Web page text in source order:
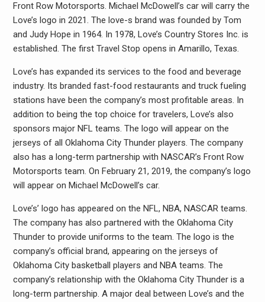
Front Row Motorsports. Michael McDowell’s car will carry the
Love’s logo in 2021. The love-s brand was founded by Tom
and Judy Hope in 1964. In 1978, Love’s Country Stores Inc. is
established. The first Travel Stop opens in Amarillo, Texas.
Love’s has expanded its services to the food and beverage
industry. Its branded fast-food restaurants and truck fueling
stations have been the company’s most profitable areas. In
addition to being the top choice for travelers, Love’s also
sponsors major NFL teams. The logo will appear on the
jerseys of all Oklahoma City Thunder players. The company
also has a long-term partnership with NASCAR’s Front Row
Motorsports team. On February 21, 2019, the company’s logo
will appear on Michael McDowell’s car.
Love’s’ logo has appeared on the NFL, NBA, NASCAR teams.
The company has also partnered with the Oklahoma City
Thunder to provide uniforms to the team. The logo is the
company’s official brand, appearing on the jerseys of
Oklahoma City basketball players and NBA teams. The
company’s relationship with the Oklahoma City Thunder is a
long-term partnership. A major deal between Love’s and the